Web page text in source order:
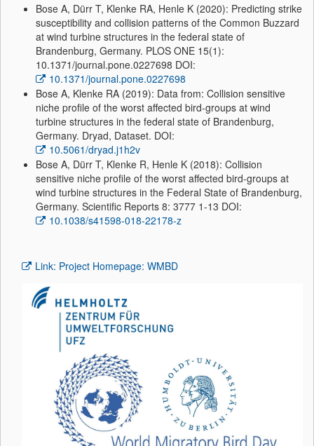
Bose A, Dürr T, Klenke RA, Henle K (2020): Predicting strike
susceptibility and collision patterns of the Common Buzzard
at wind turbine structures in the federal state of
Brandenburg, Germany. PLOS ONE 15(1):
10.1371/journal.pone.0227698 DOI:
10.1371/journal.pone.0227698
Bose A, Klenke RA (2019): Data from: Collision sensitive
niche profile of the worst affected bird-groups at wind
turbine structures in the federal state of Brandenburg,
Germany. Dryad, Dataset. DOI:
10.5061/dryad.j1h2v
Bose A, Dürr T, Klenke R, Henle K (2018): Collision
sensitive niche profile of the worst affected bird-groups at
wind turbine structures in the Federal State of Brandenburg,
Germany. Scientific Reports 8: 3777 1-13 DOI:
10.1038/s41598-018-22178-z
Link: Project Homepage: WMBD